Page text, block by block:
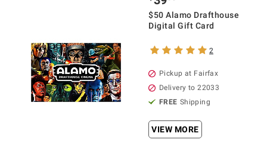
$50 Alamo Drafthouse
Digital Gift Card
2
Pickup at Fairfax
Delivery to 22033
FREE Shipping
VIEW MORE